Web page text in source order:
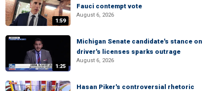
1:59
Fauci contempt vote
August 6, 2026
1:25
Michigan Senate candidate's stance on
driver's licenses sparks outrage
August 6, 2026
Hasan Piker's controversial rhetoric